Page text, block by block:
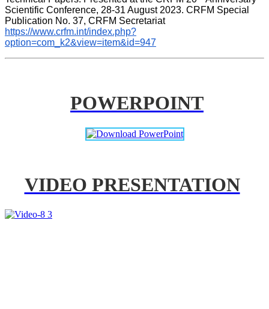
Scientific Conference, 28-31 August 2023. CRFM Special
Publication No. 37, CRFM Secretariat
https://www.crfm.int/index.php?
option=com_k2&view=item&id=947
POWERPOINT
VIDEO PRESENTATION